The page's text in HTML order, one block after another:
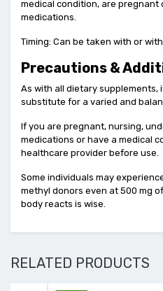
medical condition, are
medications.
Timing: Can be taken with or
Precautions &
As with all dietary supplements,
substitute for a varied and
If you are pregnant, nursing,
medications or have a medical
healthcare provider before use.
Some individuals may
methyl donors even at 500 mg
body reacts is wise.
RELATED PRODUCTS